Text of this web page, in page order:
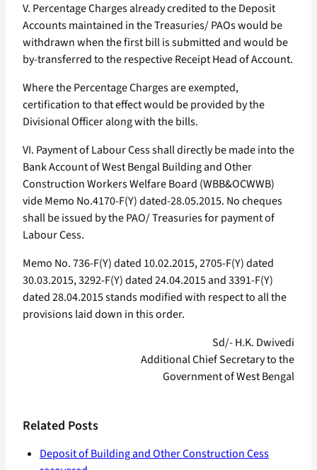
V. Percentage Charges already credited to the Deposit
Accounts maintained in the Treasuries/ PAOs would be
withdrawn when the first bill is submitted and would be
by-transferred to the respective Receipt Head of Account.
Where the Percentage Charges are exempted,
certification to that effect would be provided by the
Divisional Officer along with the bills.
VI. Payment of Labour Cess shall directly be made into the
Bank Account of West Bengal Building and Other
Construction Workers Welfare Board (WBB&OCWWB)
vide Memo No.4170-F(Y) dated-28.05.2015. No cheques
shall be issued by the PAO/ Treasuries for payment of
Labour Cess.
Memo No. 736-F(Y) dated 10.02.2015, 2705-F(Y) dated
30.03.2015, 3292-F(Y) dated 24.04.2015 and 3391-F(Y)
dated 28.04.2015 stands modified with respect to all the
provisions laid down in this order.
Sd/- H.K. Dwivedi
Additional Chief Secretary to the
Government of West Bengal
Related Posts
Deposit of Building and Other Construction Cess